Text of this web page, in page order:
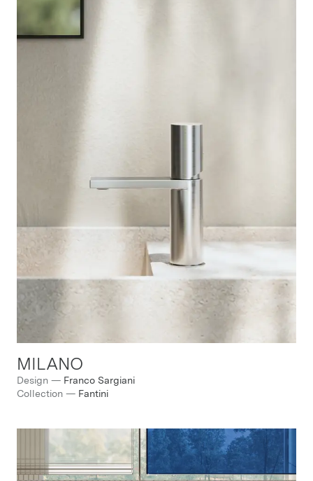
MILANO
Design — Franco Sargiani
Collection — Fantini